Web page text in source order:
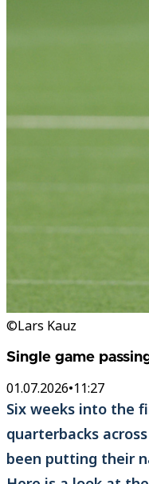
©Lars Kauz
Single game
01.07.2026•11:27
Six weeks into the
quarterbacks
been putting their